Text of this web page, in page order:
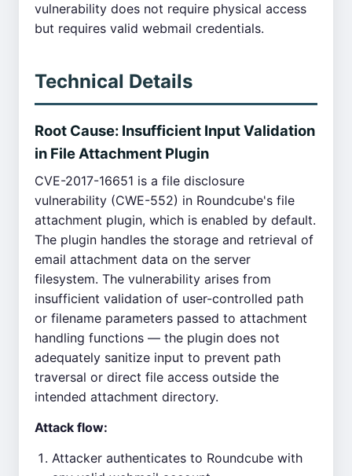
vulnerability does not require physical access
but requires valid webmail credentials.
Technical Details
Root Cause: Insufficient Input Validation
in File Attachment Plugin
CVE-2017-16651 is a file disclosure
vulnerability (CWE-552) in Roundcube's file
attachment plugin, which is enabled by default.
The plugin handles the storage and retrieval of
email attachment data on the server
filesystem. The vulnerability arises from
insufficient validation of user-controlled path
or filename parameters passed to attachment
handling functions — the plugin does not
adequately sanitize input to prevent path
traversal or direct file access outside the
intended attachment directory.
Attack flow:
Attacker authenticates to Roundcube with